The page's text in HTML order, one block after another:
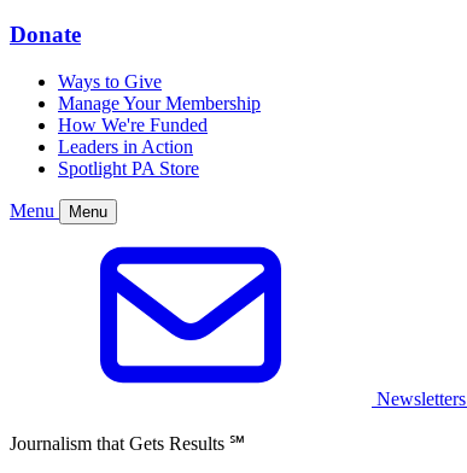
Donate
Ways to Give
Manage Your Membership
How We're Funded
Leaders in Action
Spotlight PA Store
Menu Menu
Newsletters
Journalism that Gets Results ℠